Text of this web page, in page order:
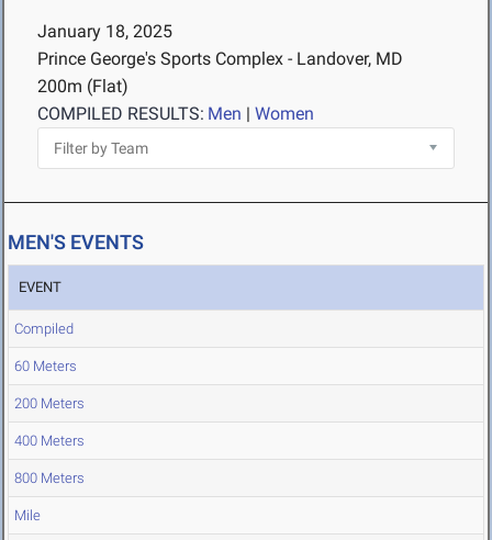
January 18, 2025
Prince George's Sports Complex - Landover, MD
200m (Flat)
COMPILED RESULTS: Men | Women
MEN'S EVENTS
EVENT
Compiled
60 Meters
200 Meters
400 Meters
800 Meters
Mile